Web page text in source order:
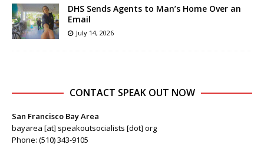
DHS Sends Agents to Man’s Home Over an
Email
July 14, 2026
CONTACT SPEAK OUT NOW
San Francisco Bay Area
bayarea [at] speakoutsocialists [dot] org
Phone: (510) 343-9105